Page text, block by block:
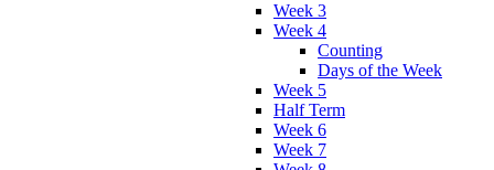
Week 3
Week 4
Counting
Days of the Week
Week 5
Half Term
Week 6
Week 7